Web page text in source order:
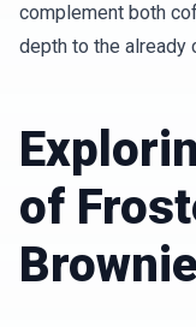
complement both
depth to the already
of